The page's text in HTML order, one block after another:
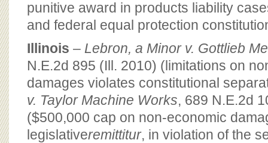
punitive award in products liability
and federal equal protection
Illinois – Lebron, a Minor v. Gottlieb
N.E.2d 895 (Ill. 2010) (limitations on
damages violates constitutional
v. Taylor Machine Works, 689 N.E.2d
($500,000 cap on non-economic
legislativeremittitur, in violation of the